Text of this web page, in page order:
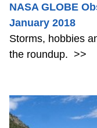
NASA GLOBE
January 2018
Storms, hobbies
the roundup. >>